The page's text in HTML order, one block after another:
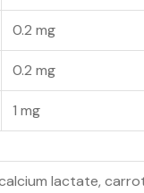
0.2 mg
0.2 mg
1 mg
lactate,